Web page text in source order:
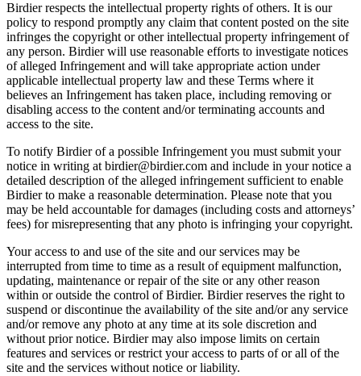
Birdier respects the intellectual property rights of others. It is our
policy to respond promptly any claim that content posted on the site
infringes the copyright or other intellectual property infringement of
any person. Birdier will use reasonable efforts to investigate notices
of alleged Infringement and will take appropriate action under
applicable intellectual property law and these Terms where it
believes an Infringement has taken place, including removing or
disabling access to the content and/or terminating accounts and
access to the site.
To notify Birdier of a possible Infringement you must submit your
notice in writing at birdier@birdier.com and include in your notice a
detailed description of the alleged infringement sufficient to enable
Birdier to make a reasonable determination. Please note that you
may be held accountable for damages (including costs and attorneys’
fees) for misrepresenting that any photo is infringing your copyright.
Your access to and use of the site and our services may be
interrupted from time to time as a result of equipment malfunction,
updating, maintenance or repair of the site or any other reason
within or outside the control of Birdier. Birdier reserves the right to
suspend or discontinue the availability of the site and/or any service
and/or remove any photo at any time at its sole discretion and
without prior notice. Birdier may also impose limits on certain
features and services or restrict your access to parts of or all of the
site and the services without notice or liability.